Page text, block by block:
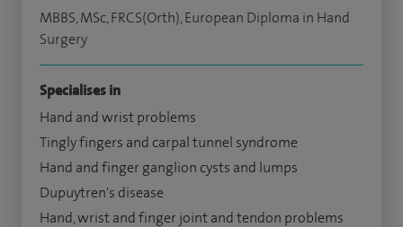
MBBS, MSc, FRCS(Orth), European Diploma in Hand
Surgery
Specialises in
Hand and wrist problems
Tingly fingers and carpal tunnel syndrome
Hand and finger ganglion cysts and lumps
Dupuytren's disease
Hand, wrist and finger joint and tendon problems